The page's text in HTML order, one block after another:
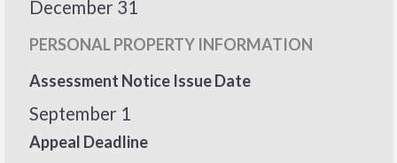
December 31
PERSONAL PROPERTY INFORMATION
Assessment Notice Issue Date
September 1
Appeal Deadline